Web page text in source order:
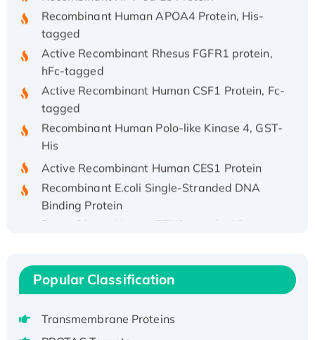
Recombinant Human APOA4 Protein, His-
tagged
Active Recombinant Rhesus FGFR1 protein,
hFc-tagged
Active Recombinant Human CSF1 Protein, Fc-
tagged
Recombinant Human Polo-like Kinase 4, GST-
His
Active Recombinant Human CES1 Protein
Recombinant E.coli Single-Stranded DNA
Binding Protein
Recombinant Human EZH2 protein, His-
Active
Recombinant Full Length Pig Potassium
Member 1(Kcnq1) Protein, His-Tagged
Popular Classification
Transmembrane Proteins